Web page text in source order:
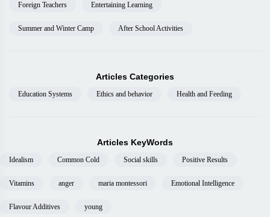
Foreign Teachers Entertaining Learning
Summer and Winter Camp After School Activities
Articles Categories
Education Systems Ethics and behavior Health and Feeding
Articles KeyWords
Idealism Common Cold Social skills Positive Results
Vitamins anger maria montessori Emotional Intelligence
Flavour Additives young